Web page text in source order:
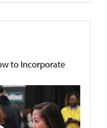
to Incorporate